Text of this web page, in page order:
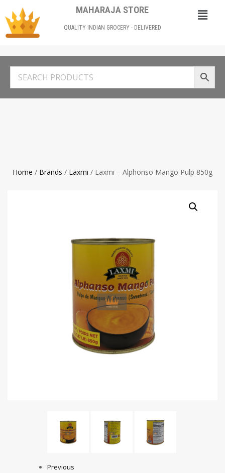
MAHARAJA STORE
QUALITY INDIAN GROCERY - DELIVERED
Home / Brands / Laxmi / Laxmi – Alphonso Mango Pulp 850g
Previous